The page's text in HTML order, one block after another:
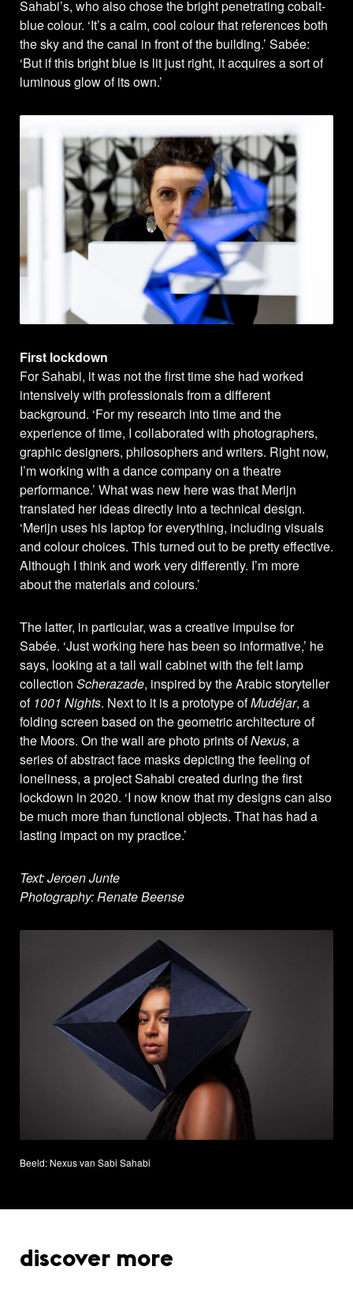
Sahabi’s, who also chose the bright penetrating cobalt-
blue colour. ‘It’s a calm, cool colour that references both
the sky and the canal in front of the building.’ Sabée:
‘But if this bright blue is lit just right, it acquires a sort of
luminous glow of its own.’
First lockdown
For Sahabi, it was not the first time she had worked
intensively with professionals from a different
background. ‘For my research into time and the
experience of time, I collaborated with photographers,
graphic designers, philosophers and writers. Right now,
I’m working with a dance company on a theatre
performance.’ What was new here was that Merijn
translated her ideas directly into a technical design.
‘Merijn uses his laptop for everything, including visuals
and colour choices. This turned out to be pretty effective.
Although I think and work very differently. I’m more
about the materials and colours.’
The latter, in particular, was a creative impulse for
Sabée. ‘Just working here has been so informative,’ he
says, looking at a tall wall cabinet with the felt lamp
collection Scherazade, inspired by the Arabic storyteller
of 1001 Nights. Next to it is a prototype ofMudéjar, a
folding screen based on the geometric architecture of
the Moors. On the wall are photo prints ofNexus, a
series of abstract face masks depicting the feeling of
loneliness, a project Sahabi created during the first
lockdown in 2020. ‘I now know that my designs can also
be much more than functional objects. That has had a
lasting impact on my practice.’
Text: Jeroen Junte
Photography: Renate Beense
Beeld: Nexus van Sabi Sahabi
discover more